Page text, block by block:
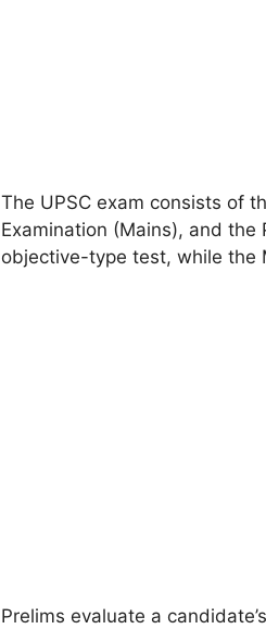
The UPSC exam consists of
Examination (Mains), and the
objective-type test, while the
Prelims evaluate a